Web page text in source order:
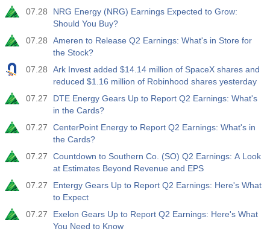
07.28
NRG Energy (NRG) Earnings Expected to Grow:
Should You Buy?
07.28
Ameren to Release Q2 Earnings: What's in Store for
the Stock?
07.28
Ark Invest added $14.14 million of SpaceX shares and
reduced $1.16 million of Robinhood shares yesterday
07.27
DTE Energy Gears Up to Report Q2 Earnings: What's
in the Cards?
07.27
CenterPoint Energy to Report Q2 Earnings: What's in
the Cards?
07.27
Countdown to Southern Co. (SO) Q2 Earnings: A Look
at Estimates Beyond Revenue and EPS
07.27
Entergy Gears Up to Report Q2 Earnings: Here's What
to Expect
07.27
Exelon Gears Up to Report Q2 Earnings: Here's What
You Need to Know